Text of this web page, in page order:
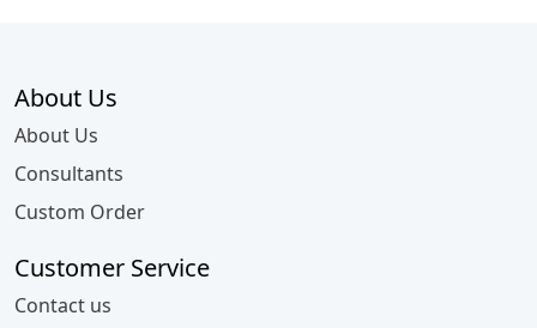
About Us
About Us
Consultants
Custom Order
Customer Service
Contact us